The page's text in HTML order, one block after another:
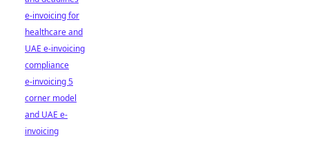
e-invoicing for
healthcare and
UAE e-invoicing
compliance
e-invoicing 5
corner model
and UAE e-
invoicing